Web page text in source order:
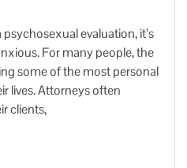
evaluation, it’s
For many people, the
some of the most personal
lives. Attorneys often
clients,